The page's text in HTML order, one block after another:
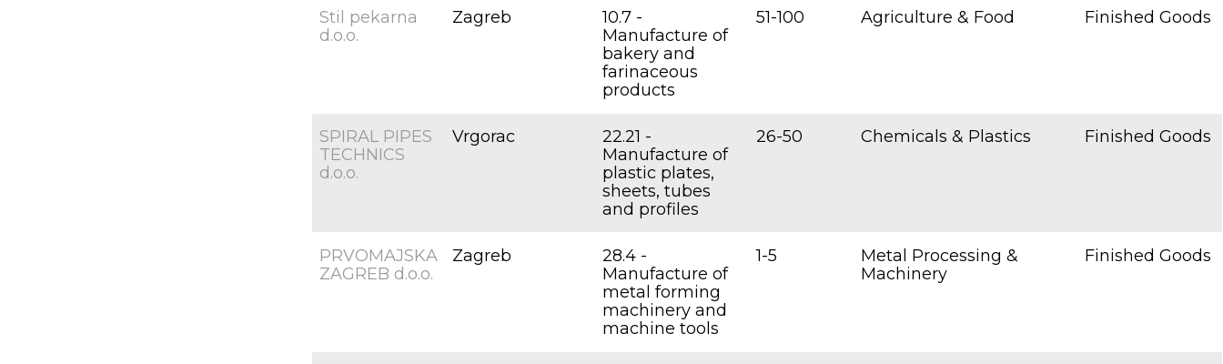
Stil pekarna
d.o.o.
Zagreb
10.7 -
Manufacture of
bakery and
farinaceous
products
51-100 Agriculture & Food Finished Goods
SPIRAL PIPES
TECHNICS
d.o.o.
Vrgorac
22.21 -
Manufacture of
plastic plates,
sheets, tubes
and profiles
26-50 Chemicals & Plastics Finished Goods
PRVOMAJSKA
ZAGREB d.o.o.
Zagreb
28.4 -
Manufacture of
metal forming
machinery and
machine tools
1-5
Metal Processing &
Machinery
Finished Goods